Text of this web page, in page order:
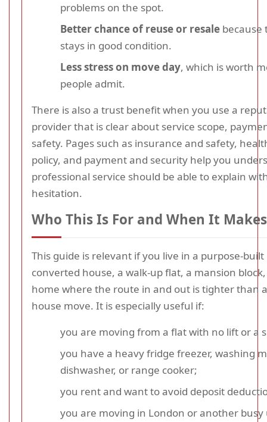
problems on the spot.
Better chance of reuse or resale because
stays in good condition.
Less stress on move day, which is worth
people admit.
There is also a trust benefit when you use a
provider that is clear about service scope,
safety. Pages such as insurance and safety,
policy, and payment and security help you
professional service should be able to explain
hesitation.
Who This Is For and When It
This guide is relevant if you live in a purpose-built
converted house, a walk-up flat, a mansion
home where the route in and out is tighter than
house move. It is especially useful if:
you are moving from a flat with no lift or a
you have a heavy fridge freezer, washing
dishwasher, or range cooker;
you rent and want to avoid deposit
you are moving in London or another